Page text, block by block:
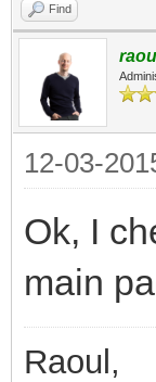
Find
12-03-
Ok, I
main
Raoul,